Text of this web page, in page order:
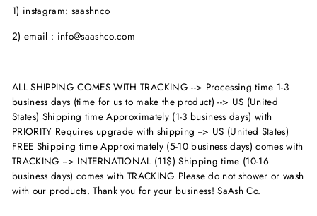
1) instagram: saashnco
2) email : info@saashco.com
ALL SHIPPING COMES WITH TRACKING --> Processing time 1-3
business days (time for us to make the product) --> US (United
States) Shipping time Approximately (1-3 business days) with
PRIORITY Requires upgrade with shipping --> US (United States)
FREE Shipping time Approximately (5-10 business days) comes with
TRACKING --> INTERNATIONAL (11$) Shipping time (10-16
business days) comes with TRACKING Please do not shower or wash
with our products. Thank you for your business! SaAsh Co.